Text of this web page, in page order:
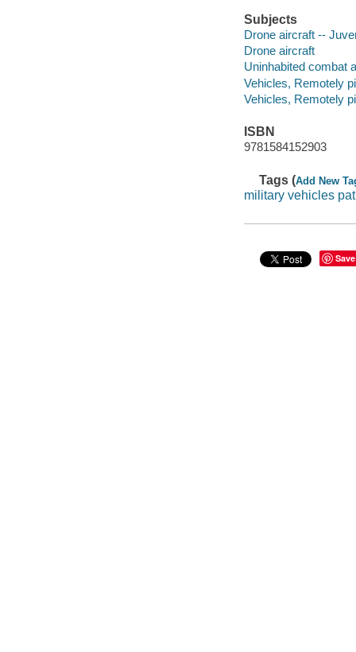
Subjects
Drone aircraft --
Drone aircraft
Uninhabited combat
Vehicles, Remotely
Vehicles, Remotely
ISBN
9781584152903
Tags (Add New
military vehicles
Save